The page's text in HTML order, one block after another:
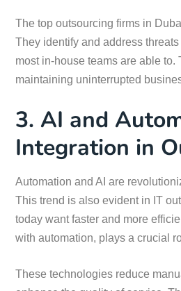
The top outsourcing firms in
They identify and address
most in-house teams are able to.
maintaining uninterrupted
3. AI and
Integration in
Automation and AI are
This trend is also evident in IT
today want faster and more
with automation, plays a crucial
These technologies reduce